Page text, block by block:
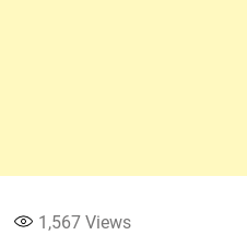
1,567 Views